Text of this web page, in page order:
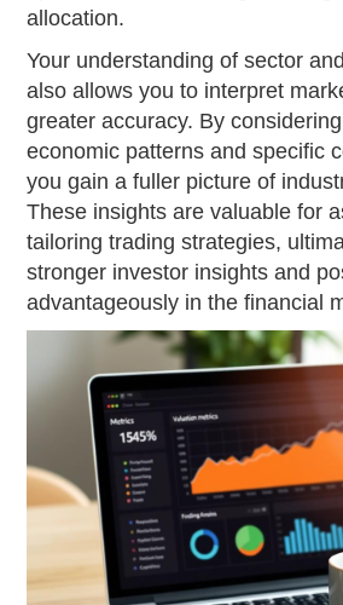
allocation.
Your understanding of sector
also allows you to interpret
greater accuracy. By
economic patterns and specific
you gain a fuller picture of
These insights are valuable for
tailoring trading strategies,
stronger investor insights and
advantageously in the financial